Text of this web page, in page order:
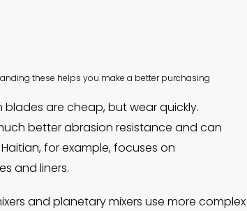
these helps you make a better purchasing
are cheap, but wear quickly.
better abrasion resistance and can
for example, focuses on
and liners.
and planetary mixers use more complex